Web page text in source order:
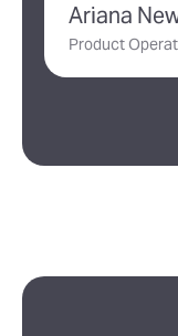
Ariana
Product